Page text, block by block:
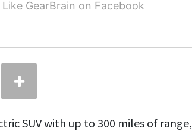
Like GearBrain on Facebook
SUV with up to 300 miles of range,